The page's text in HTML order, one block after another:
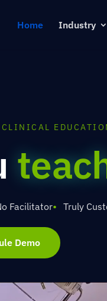
Home Industry
CLINICAL
train
Facilitator Truly
Demo